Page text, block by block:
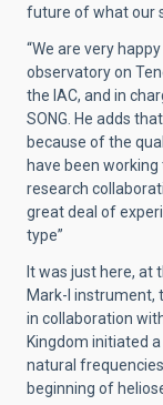
future of what our
“We are very
observatory on
the IAC, and in
SONG. He adds
because of the
have been
research
great deal of
type”
It was just here, at
Mark-I instrument,
in collaboration
Kingdom initiated
natural
beginning of